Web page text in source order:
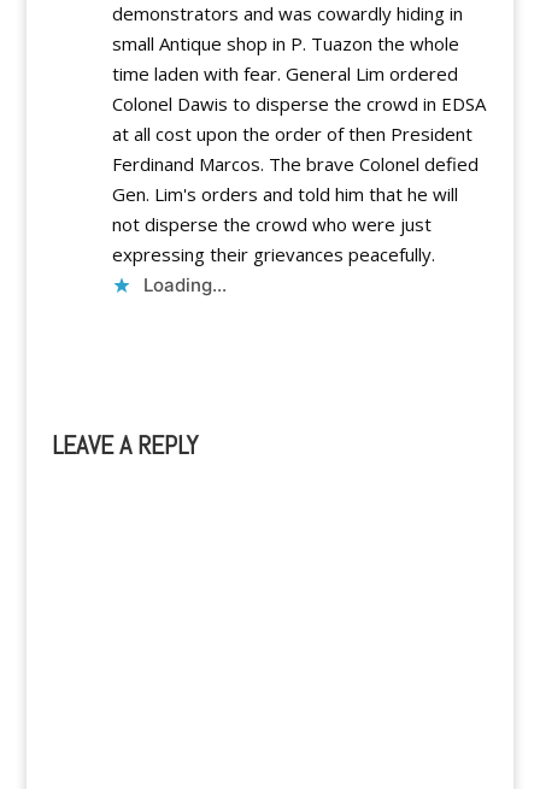
demonstrators and was cowardly hiding in
small Antique shop in P. Tuazon the whole
time laden with fear. General Lim ordered
Colonel Dawis to disperse the crowd in EDSA
at all cost upon the order of then President
Ferdinand Marcos. The brave Colonel defied
Gen. Lim's orders and told him that he will
not disperse the crowd who were just
expressing their grievances peacefully.
Loading...
LEAVE A REPLY